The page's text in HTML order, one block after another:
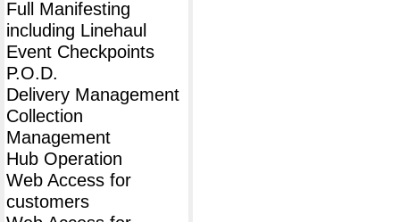
Full Manifesting
including Linehaul
Event Checkpoints
P.O.D.
Delivery Management
Collection
Management
Hub Operation
Web Access for
customers